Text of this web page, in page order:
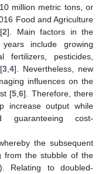
million metric tons, or
Food and Agriculture
2]. Main factors in the
include growing
pesticides,
3, 4]. Nevertheless, new
influences on the
[5 ,6]. Therefore, there
increase output while
guaranteeing cost-
the subsequent
from the stubble of the
Relating to doubled-